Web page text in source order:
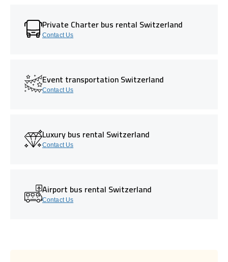
Private Charter bus rental Switzerland
Contact Us
Event transportation Switzerland
Contact Us
Luxury bus rental Switzerland
Contact Us
Airport bus rental Switzerland
Contact Us